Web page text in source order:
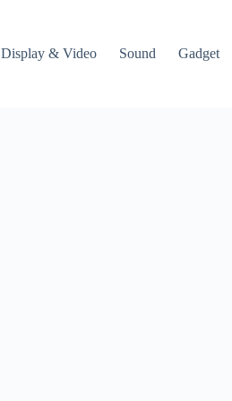
Display & Video Sound Gadget